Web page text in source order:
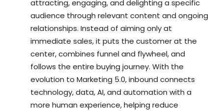
attracting, engaging, and delighting a specific
audience through relevant content and ongoing
relationships. Instead of aiming only at
immediate sales, it puts the customer at the
center, combines funnel and flywheel, and
follows the entire buying journey. With the
evolution to Marketing 5.0, inbound connects
technology, data, AI, and automation with a
more human experience, helping reduce